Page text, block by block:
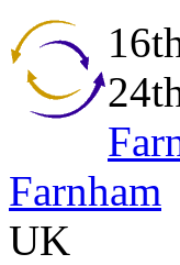
Farnham
UK